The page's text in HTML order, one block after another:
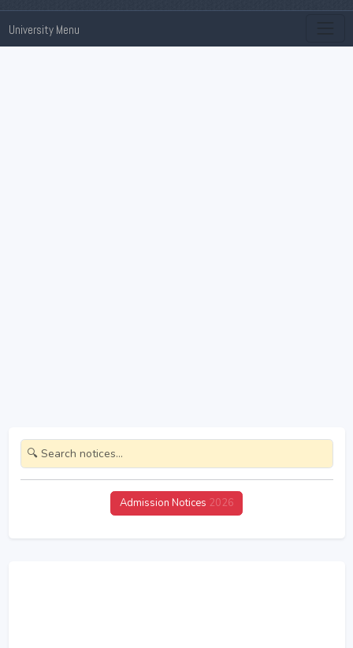
University Menu
Admission Notices 2026